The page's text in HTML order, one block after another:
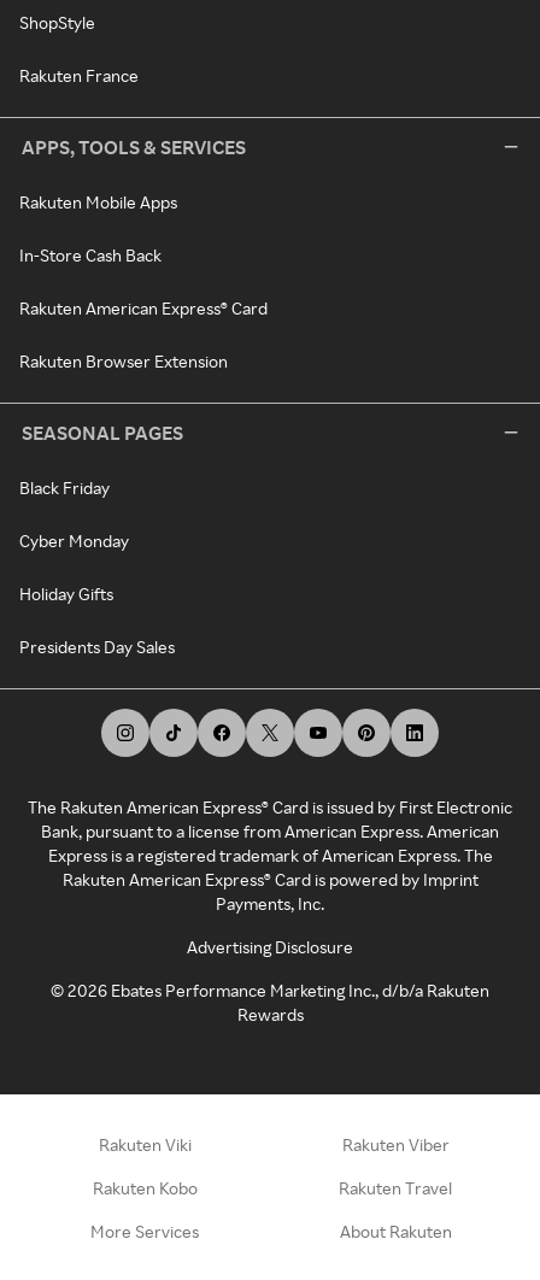
ShopStyle
Rakuten France
APPS, TOOLS & SERVICES
Rakuten Mobile Apps
In-Store Cash Back
Rakuten American Express® Card
Rakuten Browser Extension
SEASONAL PAGES
Black Friday
Cyber Monday
Holiday Gifts
Presidents Day Sales
The Rakuten American Express® Card is issued by First Electronic
Bank, pursuant to a license from American Express. American
Express is a registered trademark of American Express. The
Rakuten American Express® Card is powered by Imprint
Payments, Inc.
Advertising Disclosure
©2026 Ebates Performance Marketing Inc., d/b/a Rakuten
Rewards
Rakuten Viki Rakuten Viber
Rakuten Kobo Rakuten Travel
More Services About Rakuten